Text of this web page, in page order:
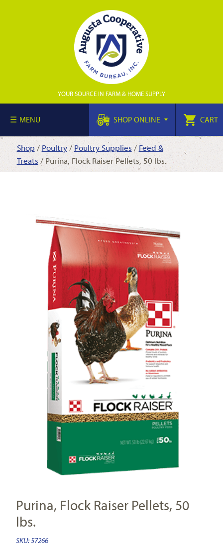
YOUR SOURCE IN FARM & HOME SUPPLY
MENU SHOP ONLINE CART
Shop / Poultry/ Poultry Supplies / Feed &
Treats / Purina, Flock Raiser Pellets, 50 lbs.
Purina, Flock Raiser Pellets, 50
lbs.
SKU:57266